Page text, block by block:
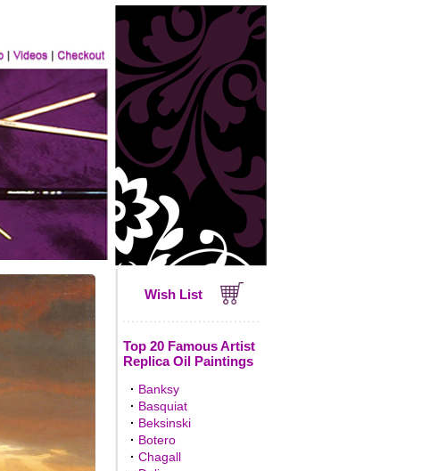
Wish List
Top 20 Famous Artist
Replica Oil Paintings
· Banksy
· Basquiat
· Beksinski
· Botero
· Chagall